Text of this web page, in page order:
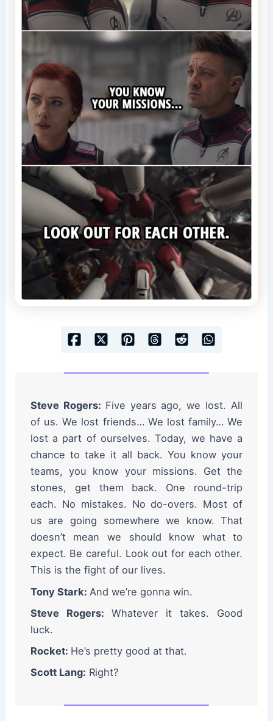
Steve Rogers: Five years ago, we lost. All
of us. We lost friends… We lost family… We
lost a part of ourselves. Today, we have a
chance to take it all back. You know your
teams, you know your missions. Get the
stones, get them back. One round-trip
each. No mistakes. No do-overs. Most of
us are going somewhere we know. That
doesn’t mean we should know what to
expect. Be careful. Look out for each other.
This is the fight of our lives.
Tony Stark: And we’re gonna win.
Steve Rogers: Whatever it takes. Good
luck.
Rocket: He’s pretty good at that.
Scott Lang: Right?